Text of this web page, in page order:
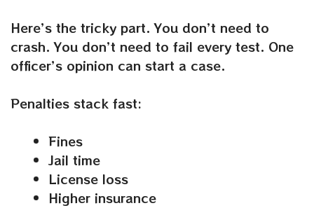
Here’s the tricky part. You don’t need to
crash. You don’t need to fail every test. One
officer’s opinion can start a case.
Penalties stack fast:
Fines
Jail time
License loss
Higher insurance